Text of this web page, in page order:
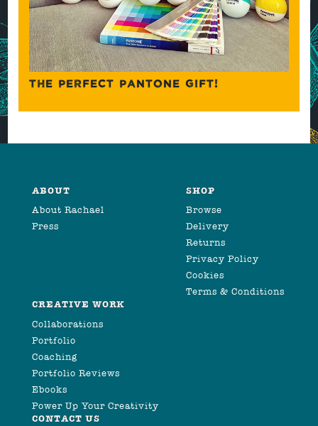
THE PERFECT PANTONE GIFT!
ABOUT
About Rachael
Press
SHOP
Browse
Delivery
Returns
Privacy Policy
Cookies
Terms & Conditions
CREATIVE WORK
Collaborations
Portfolio
Coaching
Portfolio Reviews
Ebooks
Power Up Your Creativity
CONTACT US